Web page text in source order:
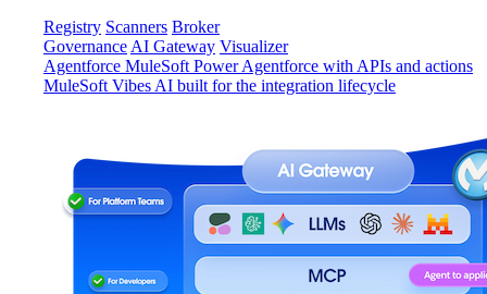
Registry Scanners Broker
Governance AI Gateway Visualizer
Agentforce MuleSoft Power Agentforce with APIs and actions
MuleSoft Vibes AI built for the integration lifecycle